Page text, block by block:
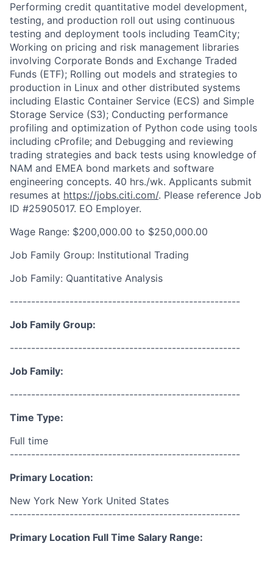
Performing credit quantitative model development,
testing, and production roll out using continuous
testing and deployment tools including TeamCity;
Working on pricing and risk management libraries
involving Corporate Bonds and Exchange Traded
Funds (ETF); Rolling out models and strategies to
production in Linux and other distributed systems
including Elastic Container Service (ECS) and Simple
Storage Service (S3); Conducting performance
profiling and optimization of Python code using tools
including cProfile; and Debugging and reviewing
trading strategies and back tests using knowledge of
NAM and EMEA bond markets and software
engineering concepts. 40 hrs./wk. Applicants submit
resumes at https://jobs.citi.com/. Please reference Job
ID #25905017. EO Employer.
Wage Range: $200,000.00 to $250,000.00
Job Family Group: Institutional Trading
Job Family: Quantitative Analysis
------------------------------------------------------
Job Family Group:
------------------------------------------------------
Job Family:
------------------------------------------------------
Time Type:
Full time
------------------------------------------------------
Primary Location:
New York New York United States
------------------------------------------------------
Primary Location Full Time Salary Range: